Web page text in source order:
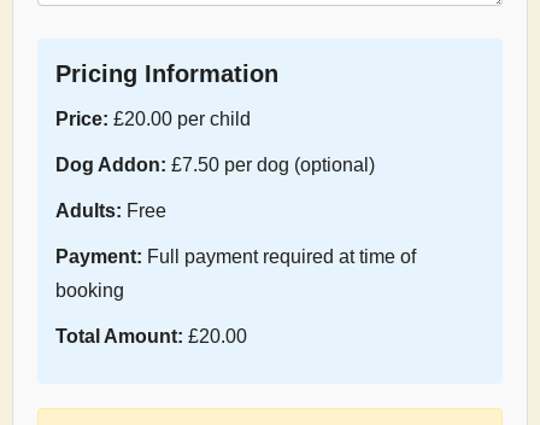
Pricing Information
Price: £20.00 per child
Dog Addon: £7.50 per dog (optional)
Adults: Free
Payment: Full payment required at time of
booking
Total Amount: £20.00